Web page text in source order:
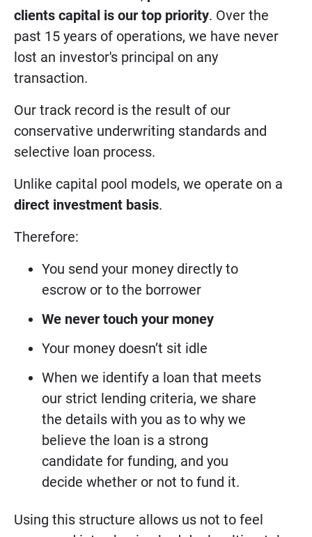
clients capital is our top priority. Over the
past 15 years of operations, we have never
lost an investor's principal on any
transaction.
Our track record is the result of our
conservative underwriting standards and
selective loan process.
Unlike capital pool models, we operate on a
direct investment basis.
Therefore:
You send your money directly to
escrow or to the borrower
We never touch your money
Your money doesn’t sit idle
When we identify a loan that meets
our strict lending criteria, we share
the details with you as to why we
believe the loan is a strong
candidate for funding, and you
decide whether or not to fund it.
Using this structure allows us not to feel